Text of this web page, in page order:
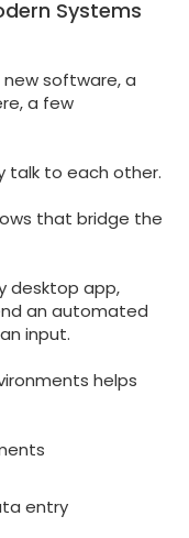
Systems
new software, a
a few
talk to each other.
that bridge the
desktop app,
an automated
input.
helps
entry